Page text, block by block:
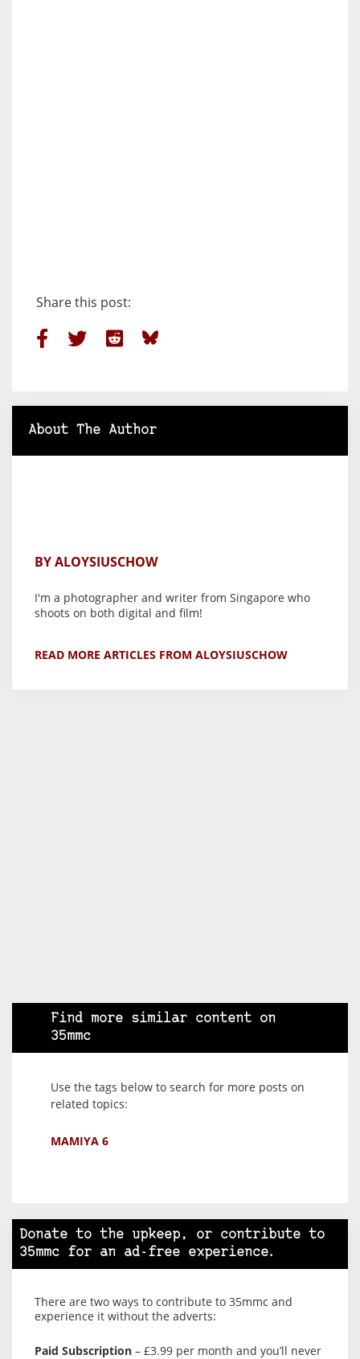
Share this post:
About The Author
BY ALOYSIUSCHOW
I'm a photographer and writer from Singapore who
shoots on both digital and film!
READ MORE ARTICLES FROM ALOYSIUSCHOW
Find more similar content on
35mmc
Use the tags below to search for more posts on
related topics:
MAMIYA 6
Donate to the upkeep, or contribute to
35mmc for an ad-free experience.
There are two ways to contribute to 35mmc and
experience it without the adverts:
Paid Subscription – £3.99 per month and you’ll never